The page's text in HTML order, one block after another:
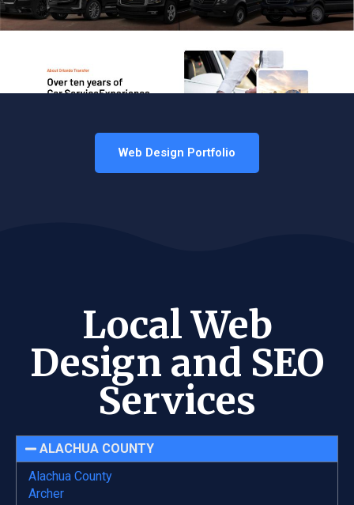
Web Design Portfolio
Local Web
Design and SEO
Services
ALACHUA COUNTY
Alachua County
Archer